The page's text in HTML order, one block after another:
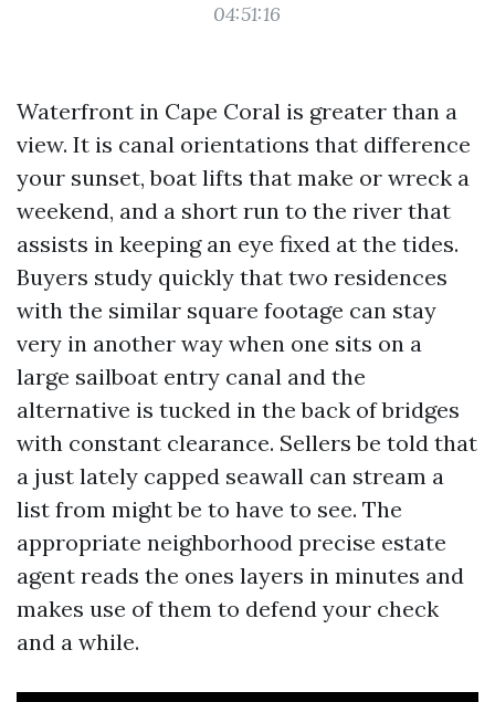
04:51:16
Waterfront in Cape Coral is greater than a
view. It is canal orientations that difference
your sunset, boat lifts that make or wreck a
weekend, and a short run to the river that
assists in keeping an eye fixed at the tides.
Buyers study quickly that two residences
with the similar square footage can stay
very in another way when one sits on a
large sailboat entry canal and the
alternative is tucked in the back of bridges
with constant clearance. Sellers be told that
a just lately capped seawall can stream a
list from might be to have to see. The
appropriate neighborhood precise estate
agent reads the ones layers in minutes and
makes use of them to defend your check
and a while.